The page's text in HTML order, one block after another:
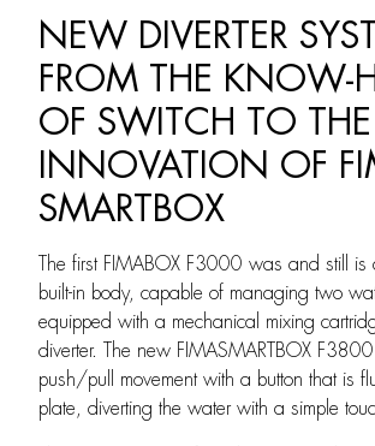
NEW DIVERTER
FROM THE KNOW-
OF SWITCH TO THE
INNOVATION OF
SMARTBOX
The first FIMABOX F3000 was and still is
built-in body, capable of managing two
equipped with a mechanical mixing
diverter. The new FIMASMARTBOX
push/pull movement with a button that is
plate, diverting the water with a simple